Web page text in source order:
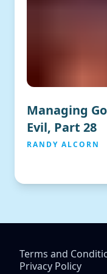
Managing
Evil, Part 28
RANDY ALCORN
Terms and
Privacy Policy